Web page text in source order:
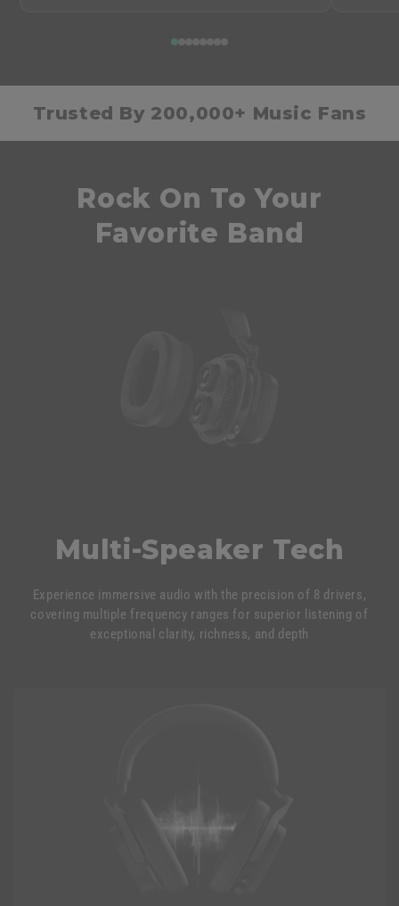
Trusted By 200,000+ Music Fans
Rock On To Your
Favorite Band
Multi-Speaker Tech
Experience immersive audio with the precision of 8 drivers,
covering multiple frequency ranges for superior listening of
exceptional clarity, richness, and depth